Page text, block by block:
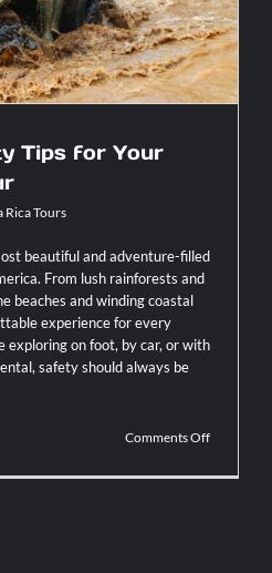
Costa
Rica
Tips for Your
Rica Tours
beautiful and adventure-filled
From lush rainforests and
beaches and winding coastal
experience for every
exploring on foot, by car, or with
safety should always be
Comments Offon
Safety